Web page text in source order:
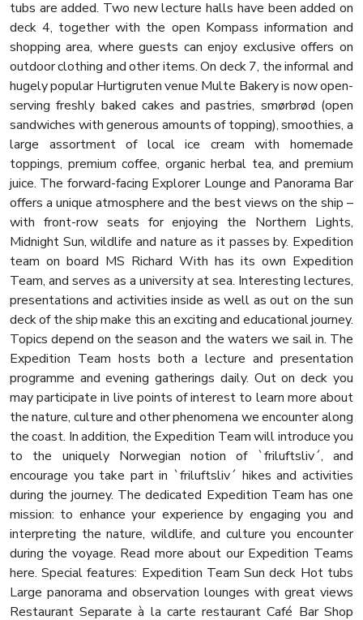
tubs are added. Two new lecture halls have been added on
deck 4, together with the open Kompass information and
shopping area, where guests can enjoy exclusive offers on
outdoor clothing and other items. On deck 7, the informal and
hugely popular Hurtigruten venue Multe Bakery is now open-
serving freshly baked cakes and pastries, smørbrød (open
sandwiches with generous amounts of topping), smoothies, a
large assortment of local ice cream with homemade
toppings, premium coffee, organic herbal tea, and premium
juice. The forward-facing Explorer Lounge and Panorama Bar
offers a unique atmosphere and the best views on the ship –
with front-row seats for enjoying the Northern Lights,
Midnight Sun, wildlife and nature as it passes by. Expedition
team on board MS Richard With has its own Expedition
Team, and serves as a university at sea. Interesting lectures,
presentations and activities inside as well as out on the sun
deck of the ship make this an exciting and educational journey.
Topics depend on the season and the waters we sail in. The
Expedition Team hosts both a lecture and presentation
programme and evening gatherings daily. Out on deck you
may participate in live points of interest to learn more about
the nature, culture and other phenomena we encounter along
the coast. In addition, the Expedition Team will introduce you
to the uniquely Norwegian notion of `friluftsliv´, and
encourage you take part in `friluftsliv´ hikes and activities
during the journey. The dedicated Expedition Team has one
mission: to enhance your experience by engaging you and
interpreting the nature, wildlife, and culture you encounter
during the voyage. Read more about our Expedition Teams
here. Special features: Expedition Team Sun deck Hot tubs
Large panorama and observation lounges with great views
Restaurant Separate à la carte restaurant Café Bar Shop